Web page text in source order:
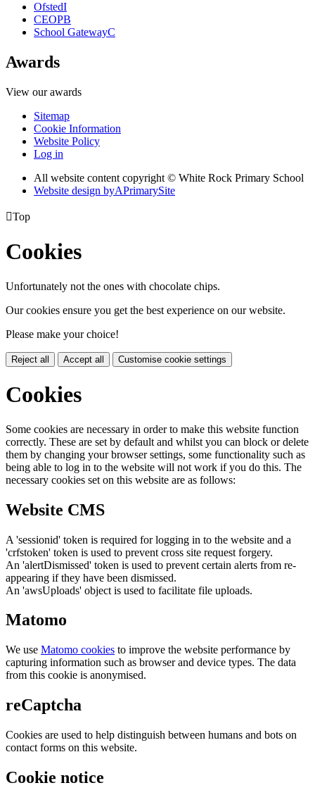
OfstedI
CEOPB
School GatewayC
Awards
View our awards
Sitemap
Cookie Information
Website Policy
Log in
All website content copyright © White Rock Primary School
Website design byAPrimarySite
Top
Cookies
Unfortunately not the ones with chocolate chips.
Our cookies ensure you get the best experience on our website.
Please make your choice!
Reject all Accept all Customise cookie settings
Cookies
Some cookies are necessary in order to make this website function
correctly. These are set by default and whilst you can block or delete
them by changing your browser settings, some functionality such as
being able to log in to the website will not work if you do this. The
necessary cookies set on this website are as follows:
Website CMS
A 'sessionid' token is required for logging in to the website and a
'crfstoken' token is used to prevent cross site request forgery.
An 'alertDismissed' token is used to prevent certain alerts from re-
appearing if they have been dismissed.
An 'awsUploads' object is used to facilitate file uploads.
Matomo
We use Matomo cookies to improve the website performance by
capturing information such as browser and device types. The data
from this cookie is anonymised.
reCaptcha
Cookies are used to help distinguish between humans and bots on
contact forms on this website.
Cookie notice